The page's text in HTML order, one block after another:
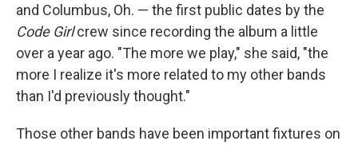
and Columbus, Oh. — the first public dates by the
Code Girlcrew since recording the album a little
over a year ago. "The more we play," she said, "the
more I realize it's more related to my other bands
than I'd previously thought."
Those other bands have been important fixtures on